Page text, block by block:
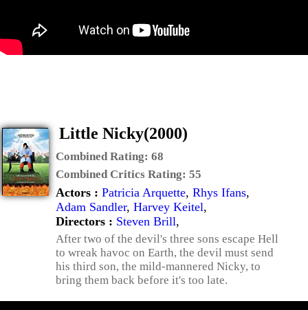
Little Nicky(2000)
Combined Rating: 68
Combined Critics Rating: 55
Actors : Patricia Arquette, Rhys Ifans,
Adam Sandler, Harvey Keitel,
Directors : Steven Brill,
After two of the devil's three sons escape Hell
to wreak havoc on Earth, the devil must send
his third son, the mild-mannered Nicky, to
bring them back before it's too late.